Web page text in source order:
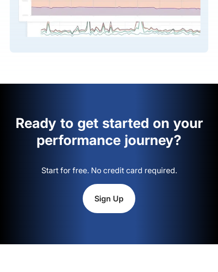
Ready to get started on your
performance journey?
Start for free. No credit card required.
Sign Up